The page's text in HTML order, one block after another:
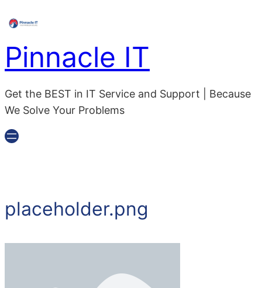
to
content
Pinnacle IT
Get the BEST in IT Service and Support | Because
We Solve Your Problems
placeholder.png